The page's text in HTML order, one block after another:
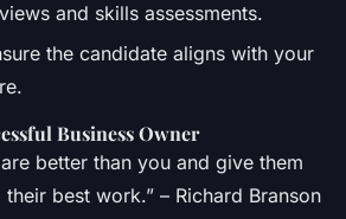
and skills assessments.
the candidate aligns with your
Business Owner
better than you and give them
best work.” – Richard Branson